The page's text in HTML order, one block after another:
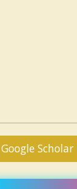
Google Scholar